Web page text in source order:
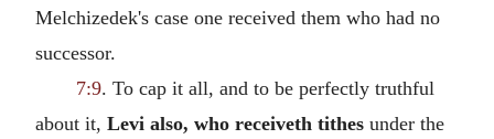
Melchizedek's case one received them who had no
successor.
7:9. To cap it all, and to be perfectly truthful
about it, Levi also, who receiveth tithes under the